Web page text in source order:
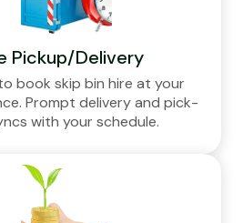
Pickup/Delivery
book skip bin hire at your
Prompt delivery and pick-
with your schedule.